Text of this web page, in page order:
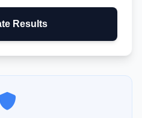
Results